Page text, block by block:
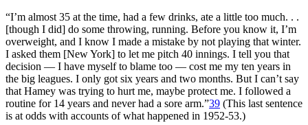
“I’m almost 35 at the time, had a few drinks, ate a little too much. . .
[though I did] do some throwing, running. Before you know it, I’m
overweight, and I know I made a mistake by not playing that winter.
I asked them [New York] to let me pitch 40 innings. I tell you that
decision — I have myself to blame too — cost me my ten years in
the big leagues. I only got six years and two months. But I can’t say
that Hamey was trying to hurt me, maybe protect me. I followed a
routine for 14 years and never had a sore arm.”39 (This last sentence
is at odds with accounts of what happened in 1952-53.)